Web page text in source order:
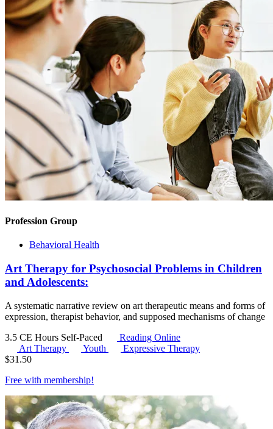
Profession Group
Behavioral Health
Art Therapy for Psychosocial Problems in Children
and Adolescents:
A systematic narrative review on art therapeutic means and forms of
expression, therapist behavior, and supposed mechanisms of change
3.5 CE Hours Self-Paced
Reading Online
Art Therapy
Youth
Expressive Therapy
$31.50
Free with membership!